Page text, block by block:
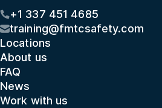
+1 337 451 4685
training@fmtcsafety.com
Locations
About us
FAQ
News
Work with us